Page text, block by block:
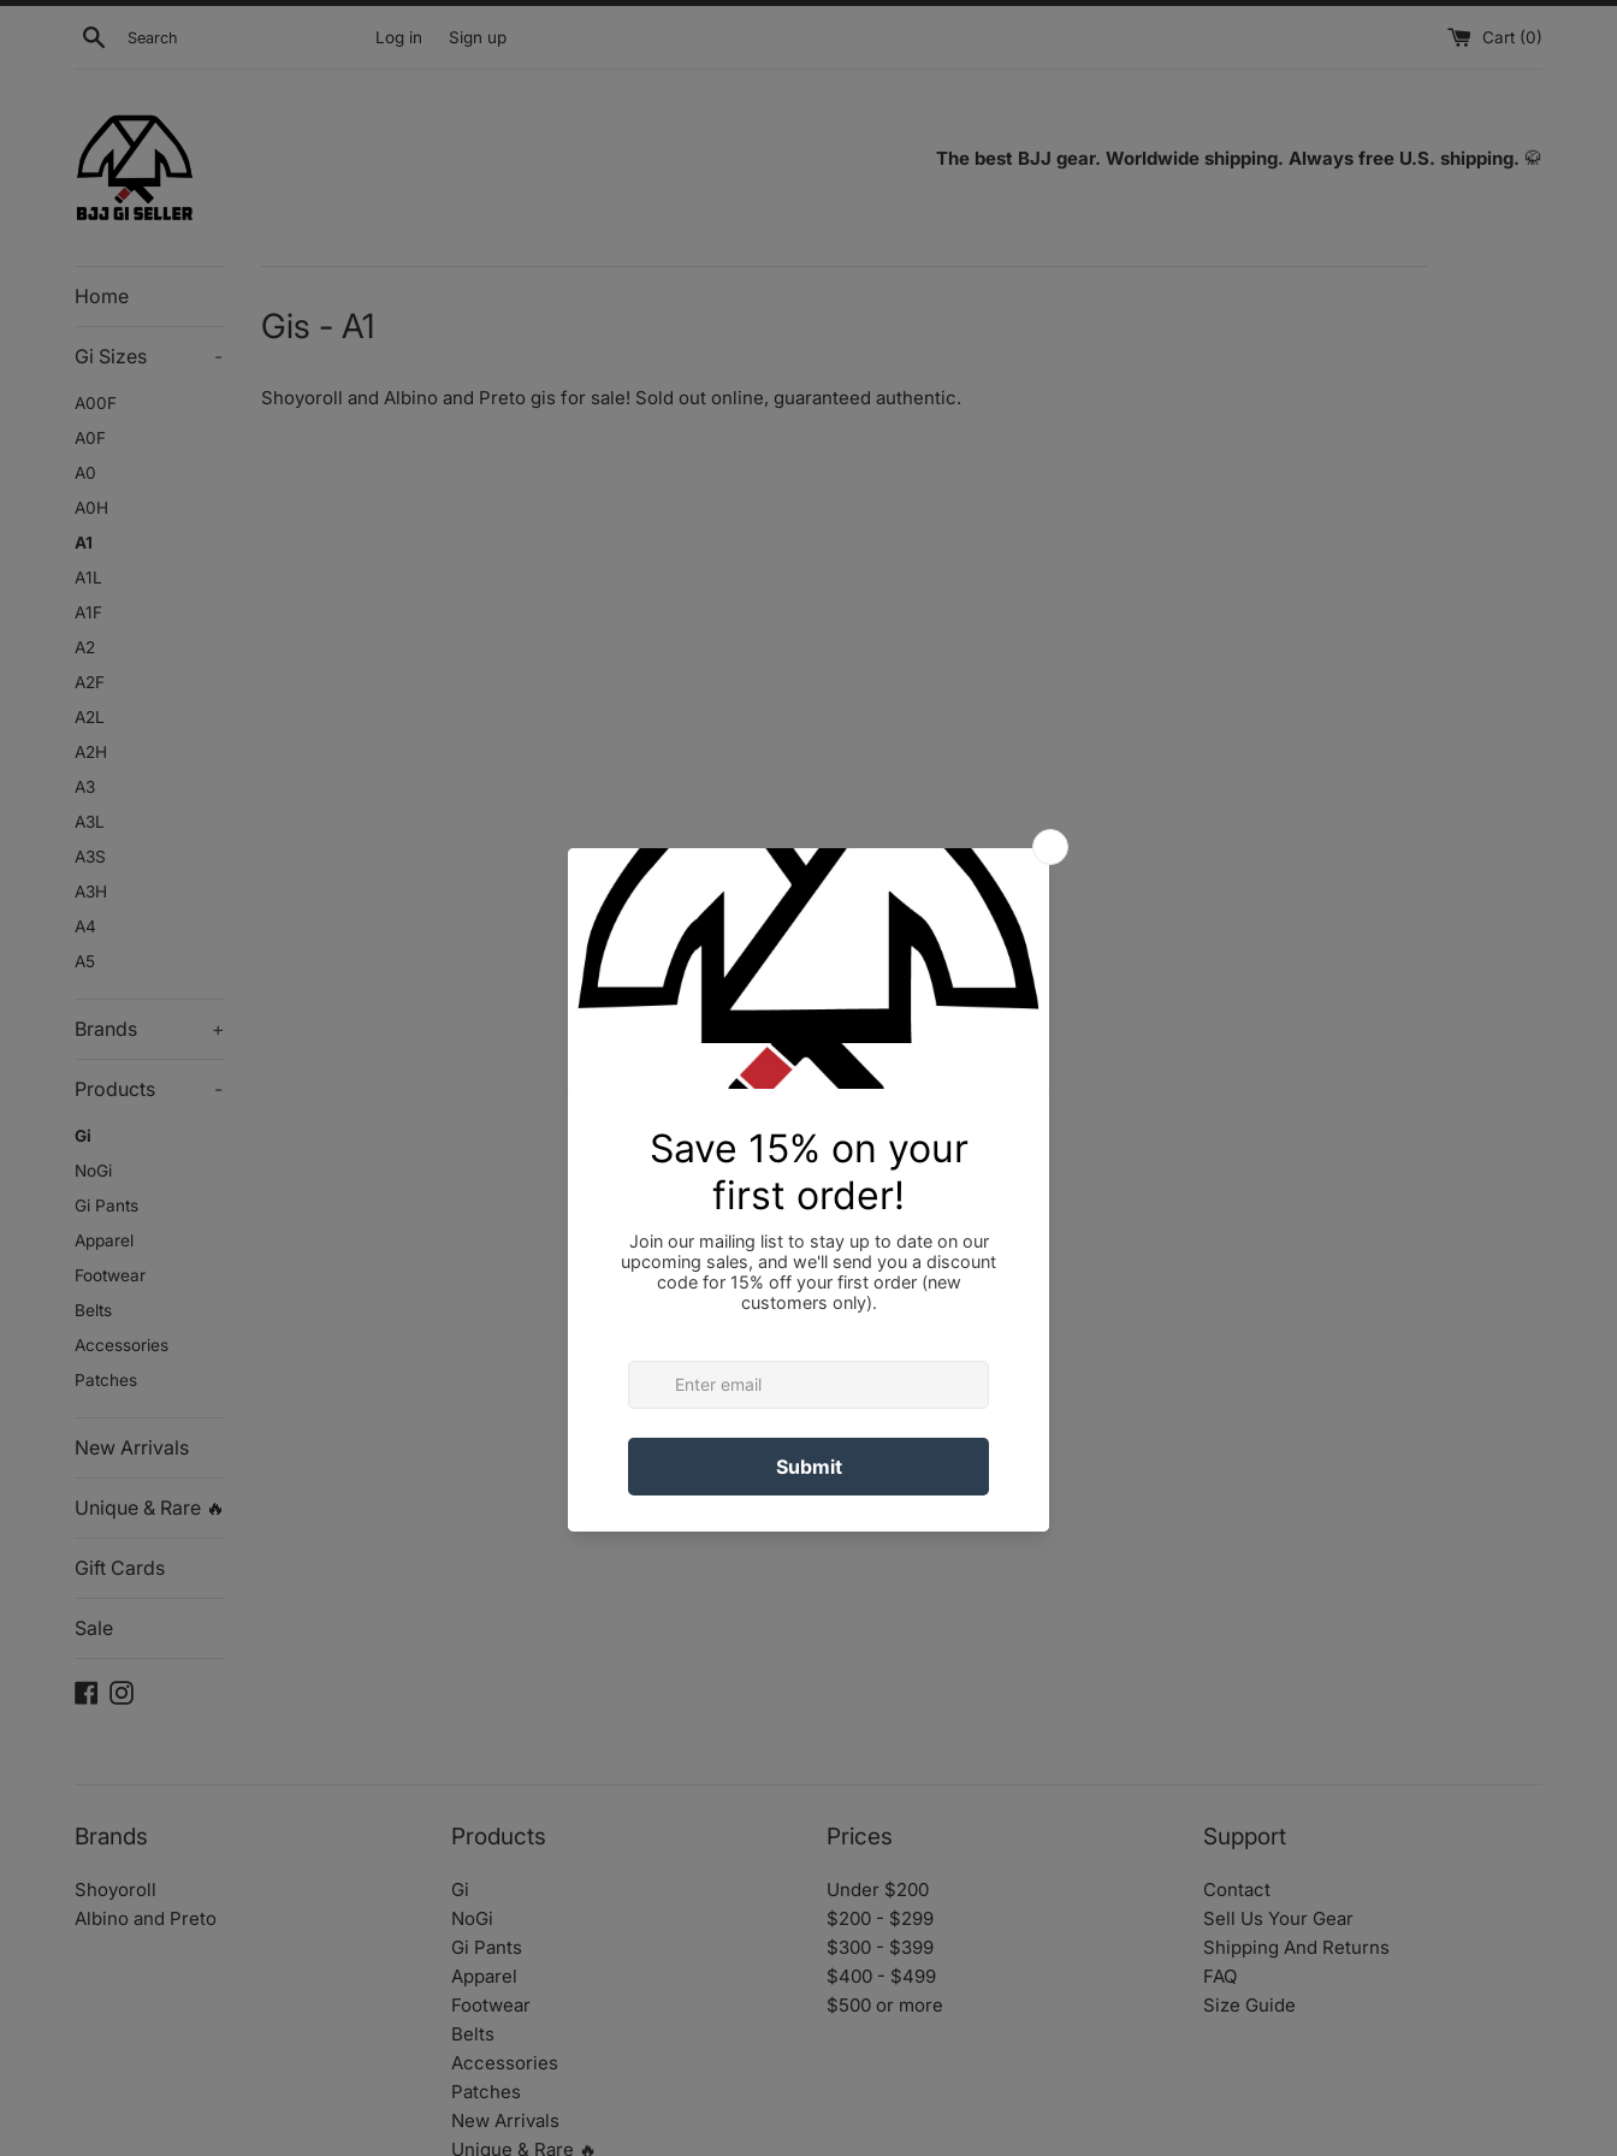
Skip
Search Log in Sign up Cart (0)
The best BJJ gear. Worldwide shipping. Always free U.S. shipping. 🥋
Home
Gi Sizes -
A00F
A0F
A0
A0H
A1
A1L
A1F
A2
A2F
A2L
A2H
A3
A3L
A3S
A3H
A4
A5
Brands +
Products -
Gi
NoGi
Gi Pants
Apparel
Footwear
Belts
Accessories
Patches
New Arrivals
Unique & Rare 🔥
Gift Cards
Sale
Facebook
Instagram
Gis - A1
Shoyoroll and Albino and Preto gis for sale! Sold out online, guaranteed authentic.
Brands
Shoyoroll
Albino and Preto
Products
Gi
NoGi
Gi Pants
Apparel
Footwear
Belts
Accessories
Patches
New Arrivals
Unique & Rare 🔥
Prices
Under $200
$200 - $299
$300 - $399
$400 - $499
$500 or more
Support
Contact
Sell Us Your Gear
Shipping And Returns
FAQ
Size Guide